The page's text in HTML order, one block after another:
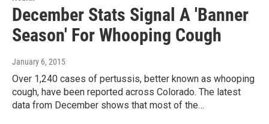
December Stats Signal A 'Banner
Season' For Whooping Cough
January 6, 2015
Over 1,240 cases of pertussis, better known as whooping
cough, have been reported across Colorado. The latest
data from December shows that most of the…